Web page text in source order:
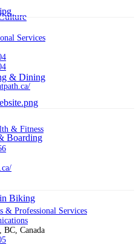
& Dining
Boarding
Biking
Services
& Fitness
& Professional Services
BC, Canada